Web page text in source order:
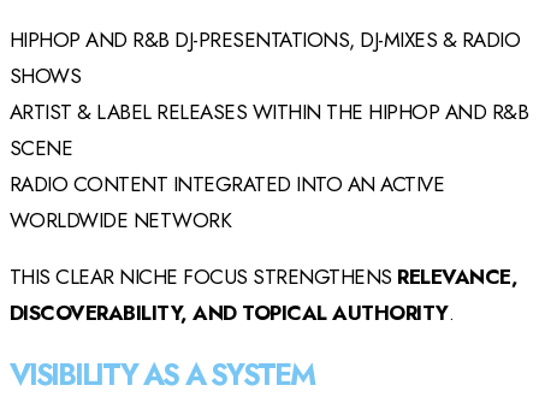
HIPHOP AND R&B DJ-PRESENTATIONS, DJ-MIXES & RADIO
SHOWS
ARTIST & LABEL RELEASES WITHIN THE HIPHOP AND R&B
SCENE
RADIO CONTENT INTEGRATED INTO AN ACTIVE
WORLDWIDE NETWORK
THIS CLEAR NICHE FOCUS STRENGTHENS RELEVANCE,
DISCOVERABILITY, AND TOPICAL AUTHORITY.
VISIBILITY AS A SYSTEM